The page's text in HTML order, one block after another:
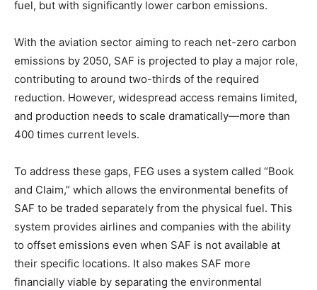
fuel, but with significantly lower carbon emissions.
With the aviation sector aiming to reach net-zero carbon
emissions by 2050, SAF is projected to play a major role,
contributing to around two-thirds of the required
reduction. However, widespread access remains limited,
and production needs to scale dramatically—more than
400 times current levels.
To address these gaps, FEG uses a system called “Book
and Claim,” which allows the environmental benefits of
SAF to be traded separately from the physical fuel. This
system provides airlines and companies with the ability
to offset emissions even when SAF is not available at
their specific locations. It also makes SAF more
financially viable by separating the environmental